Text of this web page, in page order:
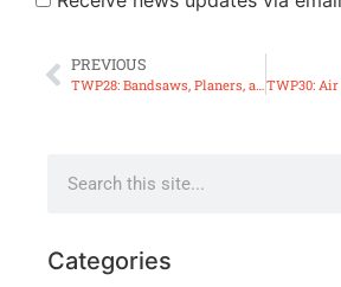
PREVIOUS
TWP28: Bandsaws, Planers, and Getting Kicked Out!
Categories